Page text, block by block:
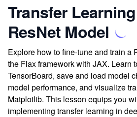
Transfer
ResNet Model
Explore how to fine-tune and train a
the Flax framework with JAX. Learn
TensorBoard, save and load model
model performance, and visualize
Matplotlib. This lesson equips you
implementing transfer learning in